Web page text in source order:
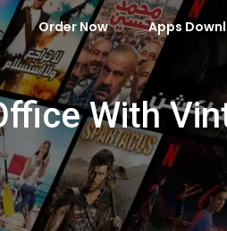
Order Now Apps
With